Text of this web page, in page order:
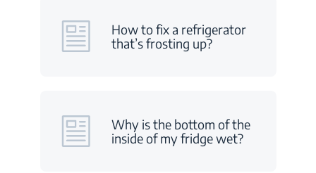
How to fix a refrigerator
that’s frosting up?
Why is the bottom of the
inside of my fridge wet?